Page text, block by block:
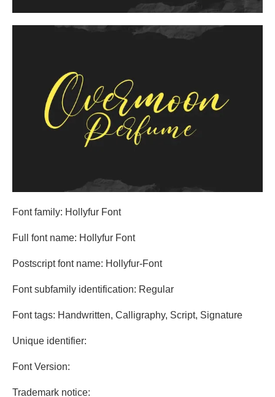
Font family: Hollyfur Font
Full font name: Hollyfur Font
Postscript font name: Hollyfur-Font
Font subfamily identification: Regular
Font tags: Handwritten, Calligraphy, Script, Signature
Unique identifier:
Font Version:
Trademark notice: